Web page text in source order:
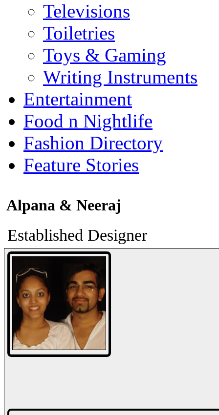
Televisions
Toiletries
Toys & Gaming
Writing Instruments
Entertainment
Food n Nightlife
Fashion Directory
Feature Stories
Alpana & Neeraj
Established Designer